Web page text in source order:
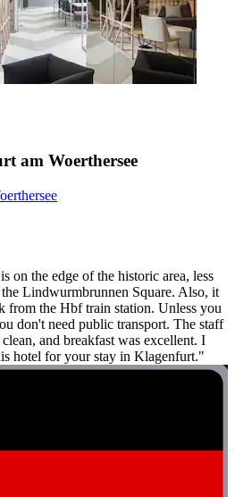
am Woerthersee
on the edge of the historic area, less
Lindwurmbrunnen Square. Also, it
from the Hbf train station. Unless you
don't need public transport. The staff
and breakfast was excellent. I
hotel for your stay in Klagenfurt."